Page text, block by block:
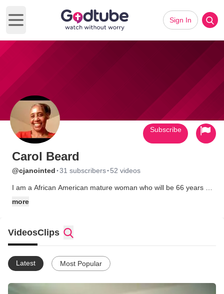
Open main menu
Sign In
Carol Beard
@cjanointed ·31 subscribers· 52 videos
I am a African American mature woman who will be 66 years of
just come over for a visit. I also love to play games they bring
over and eat good food, like pizza. We have a BLAST. However,
when they leave it takes me several days to recoup. :D
more
Subscribe
VideosClips
Latest Most Popular